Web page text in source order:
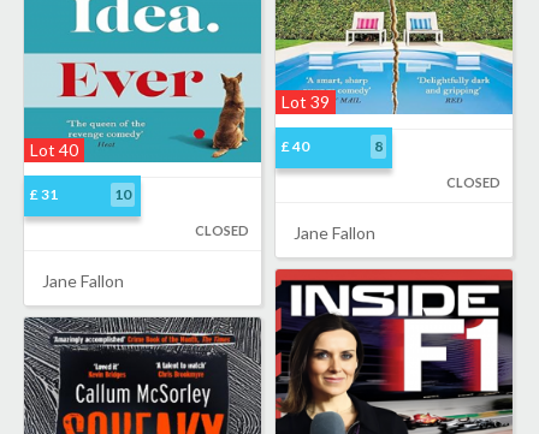
Lot 39
£ 40 8
CLOSED
Jane Fallon
Lot 40
£ 31 10
CLOSED
Jane Fallon